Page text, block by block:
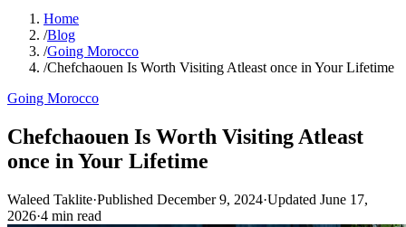
Home
/Blog
/Going Morocco
/Chefchaouen Is Worth Visiting Atleast once in Your Lifetime
Going Morocco
Chefchaouen Is Worth Visiting Atleast
once in Your Lifetime
Waleed Taklite·Published December 9, 2024·Updated June 17,
2026·4 min read